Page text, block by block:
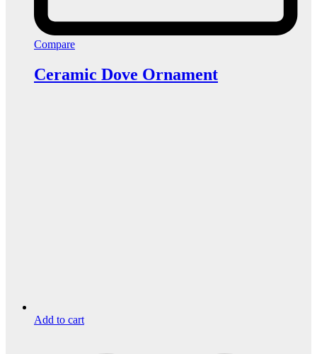
Compare
Ceramic Dove Ornament
Add to cart